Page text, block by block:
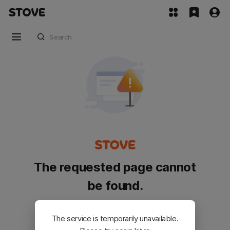
The requested page cannot
be found.
Please go back and try again.
The service is temporarily unavailable.